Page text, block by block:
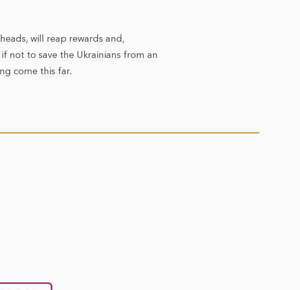
will reap rewards and,
not to save the Ukrainians from an
come this far.